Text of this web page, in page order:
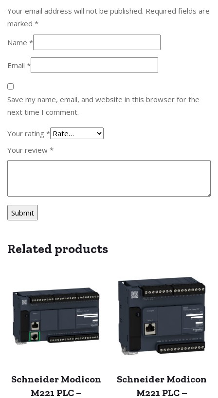
Your email address will not be published. Required fields are
marked *
Name *
Email *
Save my name, email, and website in this browser for the
next time I comment.
Your rating *
Your review *
Related products
Schneider Modicon
M221 PLC –
Schneider Modicon
M221 PLC –